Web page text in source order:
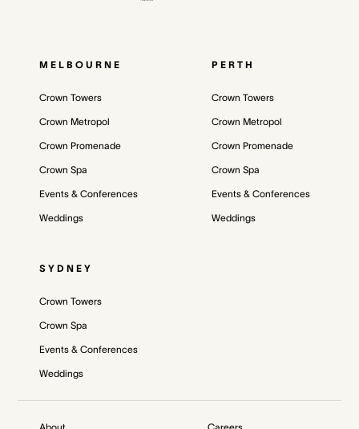
MELBOURNE
Crown Towers
Crown Metropol
Crown Promenade
Crown Spa
Events & Conferences
Weddings
PERTH
Crown Towers
Crown Metropol
Crown Promenade
Crown Spa
Events & Conferences
Weddings
SYDNEY
Crown Towers
Crown Spa
Events & Conferences
Weddings